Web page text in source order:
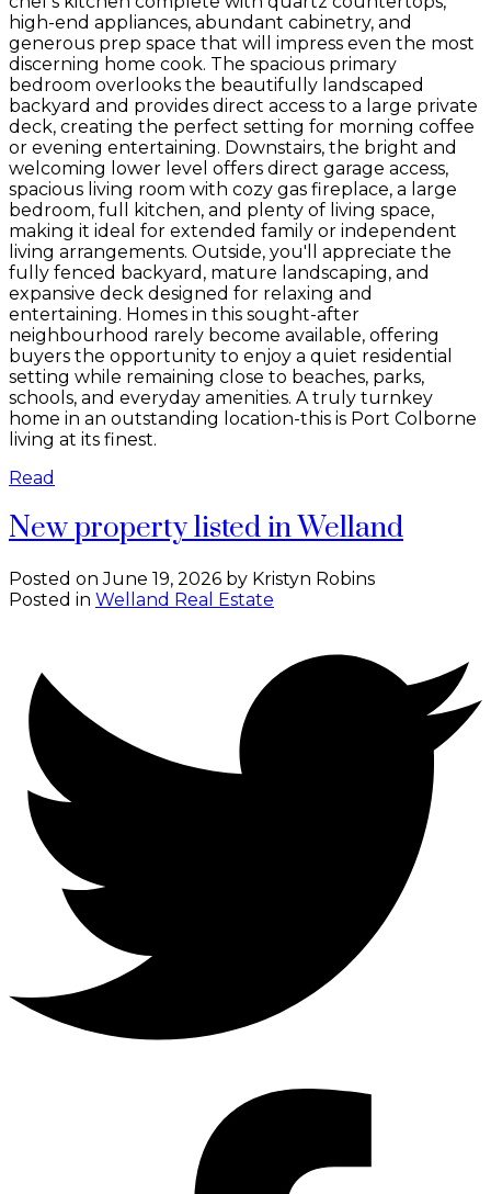
high-end appliances, abundant cabinetry, and
generous prep space that will impress even the most
discerning home cook. The spacious primary
bedroom overlooks the beautifully landscaped
backyard and provides direct access to a large private
deck, creating the perfect setting for morning coffee
or evening entertaining. Downstairs, the bright and
welcoming lower level offers direct garage access,
spacious living room with cozy gas fireplace, a large
bedroom, full kitchen, and plenty of living space,
making it ideal for extended family or independent
living arrangements. Outside, you'll appreciate the
fully fenced backyard, mature landscaping, and
expansive deck designed for relaxing and
entertaining. Homes in this sought-after
neighbourhood rarely become available, offering
buyers the opportunity to enjoy a quiet residential
setting while remaining close to beaches, parks,
schools, and everyday amenities. A truly turnkey
home in an outstanding location-this is Port Colborne
living at its finest.
Read
New property listed in Welland
Posted onJune 19, 2026 by Kristyn Robins
Posted in Welland Real Estate